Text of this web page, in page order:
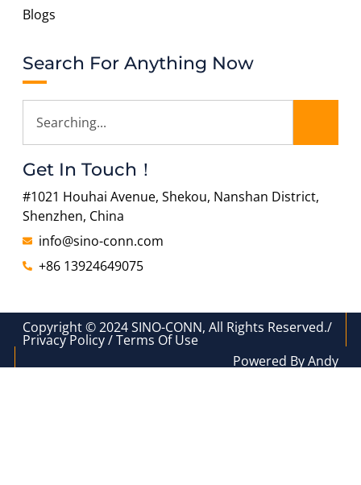
Blogs
Search For Anything Now
Get In Touch！
#1021 Houhai Avenue, Shekou, Nanshan District,
Shenzhen, China
info@sino-conn.com
+86 13924649075
Copyright © 2024 SINO-CONN, All Rights Reserved./
Privacy Policy / Terms Of Use
Powered By Andy